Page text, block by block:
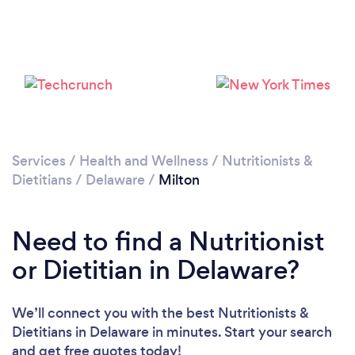
Services / Health and Wellness / Nutritionists &
Dietitians / Delaware / Milton
Need to find a Nutritionist
or Dietitian in Delaware?
We’ll connect you with the best Nutritionists &
Dietitians in Delaware in minutes. Start your search
and get free quotes today!